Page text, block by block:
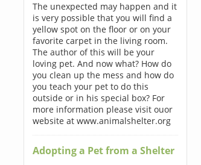
The unexpected may happen and it
is very possible that you will find a
yellow spot on the floor or on your
favorite carpet in the living room.
The author of this will be your
loving pet. And now what? How do
you clean up the mess and how do
you teach your pet to do this
outside or in his special box? For
more information please visit ouor
website at www.animalshelter.org
Adopting a Pet from a Shelter